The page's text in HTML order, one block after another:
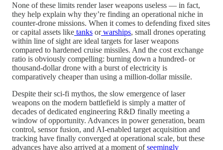
None of these limits render laser weapons useless — in fact,
they help explain why they’re finding an operational niche in
counter-drone missions. When it comes to defending fixed sites
or capital assets like tanks orwarships, small drones operating
within line of sight are ideal targets for laser weapons
compared to hardened cruise missiles. And the cost exchange
ratio is obviously compelling: burning down a hundred- or
thousand-dollar drone with a burst of electricity is
comparatively cheaper than using a million-dollar missile.
Despite their sci-fi mythos, the slow emergence of laser
weapons on the modern battlefield is simply a matter of
decades of dedicated engineering R&D finally meeting a
window of opportunity. Advances in power generation, beam
control, sensor fusion, and AI-enabled target acquisition and
tracking have finally converged at operational scale, but these
advances have also arrived at a moment ofseemingly